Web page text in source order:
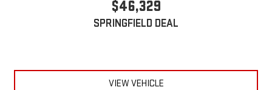
$46,329
SPRINGFIELD DEAL
VIEW VEHICLE